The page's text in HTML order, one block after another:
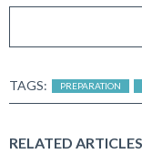
TAGS: PREPARATION
RELATED ARTICLES